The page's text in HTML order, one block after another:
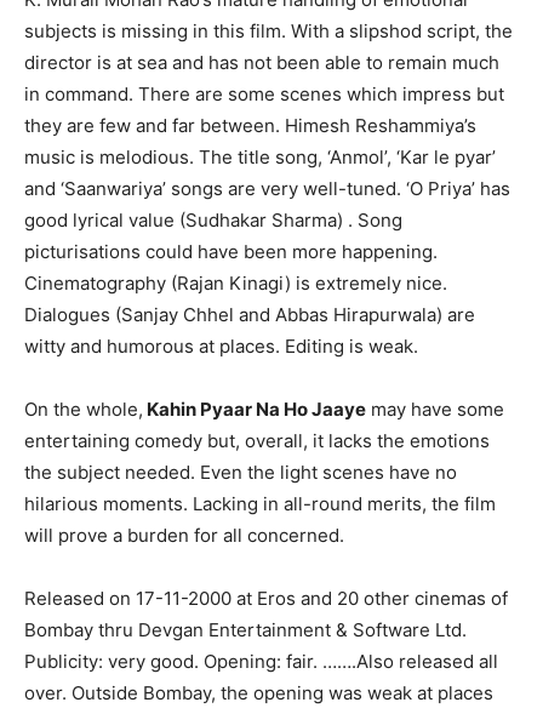
subjects is missing in this film. With a slipshod script, the
director is at sea and has not been able to remain much
in command. There are some scenes which impress but
they are few and far between. Himesh Reshammiya’s
music is melodious. The title song, ‘Anmol’, ‘Kar le pyar’
and ‘Saanwariya’ songs are very well-tuned. ‘O Priya’ has
good lyrical value (Sudhakar Sharma) . Song
picturisations could have been more happening.
Cinematography (Rajan Kinagi) is extremely nice.
Dialogues (Sanjay Chhel and Abbas Hirapurwala) are
witty and humorous at places. Editing is weak.
On the whole, Kahin Pyaar Na Ho Jaaye may have some
entertaining comedy but, overall, it lacks the emotions
the subject needed. Even the light scenes have no
hilarious moments. Lacking in all-round merits, the film
will prove a burden for all concerned.
Released on 17-11-2000 at Eros and 20 other cinemas of
Bombay thru Devgan Entertainment & Software Ltd.
Publicity: very good. Opening: fair. …….Also released all
over. Outside Bombay, the opening was weak at places